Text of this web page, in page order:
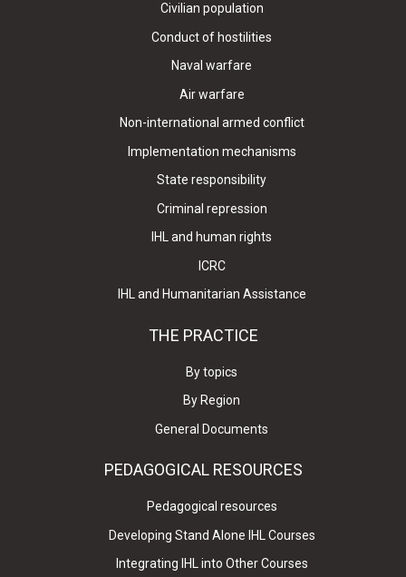
Civilian population
Conduct of hostilities
Naval warfare
Air warfare
Non-international armed conflict
Implementation mechanisms
State responsibility
Criminal repression
IHL and human rights
ICRC
IHL and Humanitarian Assistance
THE PRACTICE
By topics
By Region
General Documents
PEDAGOGICAL RESOURCES
Pedagogical resources
Developing Stand Alone IHL Courses
Integrating IHL into Other Courses